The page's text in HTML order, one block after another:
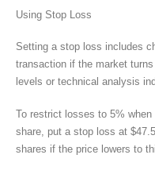
Using Stop Loss
Setting a stop loss includes
transaction if the market
levels or technical analysis
To restrict losses to 5%
share, put a stop loss at
shares if the price lowers to